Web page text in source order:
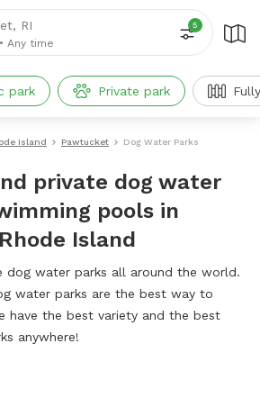
RI
• Any time
5
park Private park
Island Pawtucket Dog Water Parks
private dog water
pools in
Island
dog water parks all around the world.
water parks are the best way to
have the best variety and the best
anywhere!